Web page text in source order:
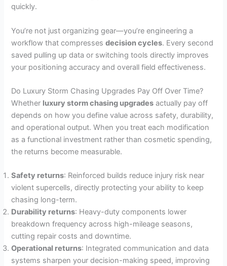
quickly.
You’re not just organizing gear—you’re engineering a
workflow that compressesdecision cycles. Every second
saved pulling up data or switching tools directly improves
your positioning accuracy and overall field effectiveness.
Do Luxury Storm Chasing Upgrades Pay Off Over Time?
Whether luxury storm chasing upgrades actually pay off
depends on how you define value across safety, durability,
and operational output. When you treat each modification
as a functional investment rather than cosmetic spending,
the returns become measurable.
Safety returns: Reinforced builds reduce injury risk near
violent supercells, directly protecting your ability to keep
chasing long-term.
Durability returns: Heavy-duty components lower
breakdown frequency across high-mileage seasons,
cutting repair costs and downtime.
Operational returns: Integrated communication and data
systems sharpen your decision-making speed, improving